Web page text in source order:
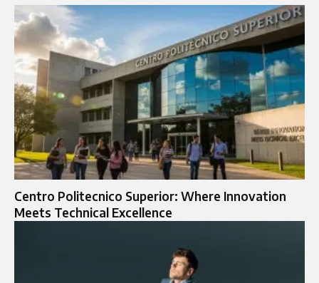
Centro Politecnico Superior: Where Innovation
Meets Technical Excellence